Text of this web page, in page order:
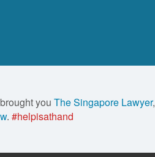
you The Singapore Lawyer,
. #helpisathand